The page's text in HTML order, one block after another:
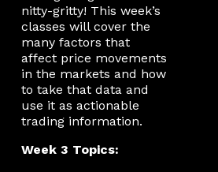
nitty-gritty! This week’s
classes will cover the
many factors that
affect price movements
in the markets and how
to take that data and
use it as actionable
trading information.
Week 3 Topics: